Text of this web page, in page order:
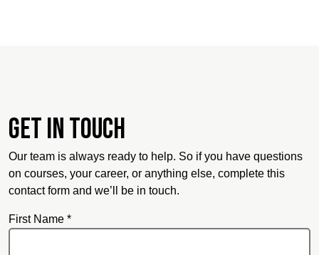
Get in touch
Our team is always ready to help. So if you have questions
on courses, your career, or anything else, complete this
contact form and we’ll be in touch.
First Name *